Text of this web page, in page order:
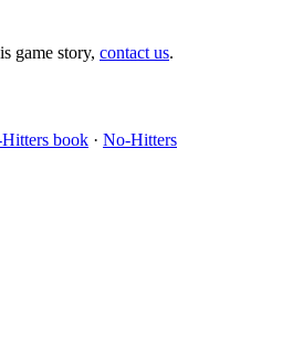
game story, contact us.
book · No-Hitters